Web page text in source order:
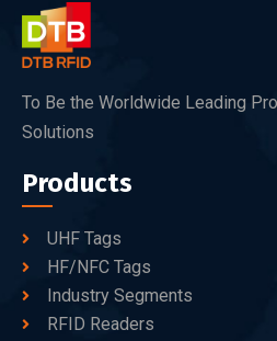
To Be the Worldwide Leading
Solutions
Products
UHF Tags
HF/NFC Tags
Industry Segments
RFID Readers